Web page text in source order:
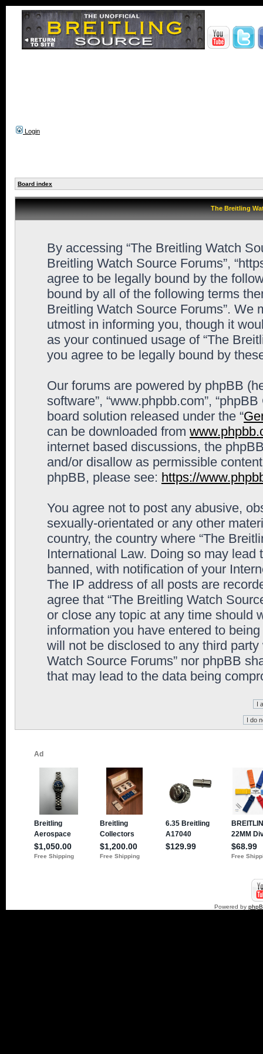
Login
Board index
The Breitling
By accessing “The Breitling Watch
Breitling Watch Source Forums”,
agree to be legally bound by the
bound by all of the following terms
Breitling Watch Source Forums”. We
utmost in informing you, though it
as your continued usage of “The
you agree to be legally bound by
Our forums are powered by phpBB
software”, “www.phpbb.com”,
board solution released under the “
can be downloaded from
internet based discussions, the
and/or disallow as permissible
phpBB, please see: https://
You agree not to post any abusive,
sexually-orientated or any other
country, the country where “The
International Law. Doing so may
banned, with notification of your
The IP address of all posts are
agree that “The Breitling Watch
or close any topic at any time should
information you have entered to
will not be disclosed to any third
Watch Source Forums” nor phpBB
that may lead to the data being
Powered by